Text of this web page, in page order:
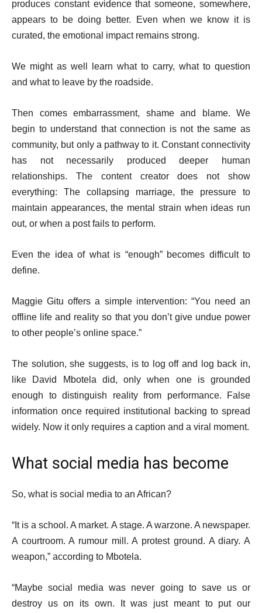
produces constant evidence that someone, somewhere,
appears to be doing better. Even when we know it is
curated, the emotional impact remains strong.
We might as well learn what to carry, what to question
and what to leave by the roadside.
Then comes embarrassment, shame and blame. We
begin to understand that connection is not the same as
community, but only a pathway to it. Constant connectivity
has not necessarily produced deeper human
relationships. The content creator does not show
everything: The collapsing marriage, the pressure to
maintain appearances, the mental strain when ideas run
out, or when a post fails to perform.
Even the idea of what is “enough” becomes difficult to
define.
Maggie Gitu offers a simple intervention: “You need an
offline life and reality so that you don’t give undue power
to other people’s online space.”
The solution, she suggests, is to log off and log back in,
like David Mbotela did, only when one is grounded
enough to distinguish reality from performance. False
information once required institutional backing to spread
widely. Now it only requires a caption and a viral moment.
What social media has become
So, what is social media to an African?
“It is a school. A market. A stage. A warzone. A newspaper.
A courtroom. A rumour mill. A protest ground. A diary. A
weapon,” according to Mbotela.
“Maybe social media was never going to save us or
destroy us on its own. It was just meant to put our